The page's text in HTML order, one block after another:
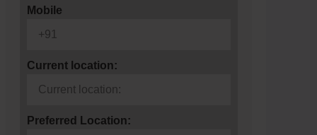
Mobile
Current location:
Preferred Location: